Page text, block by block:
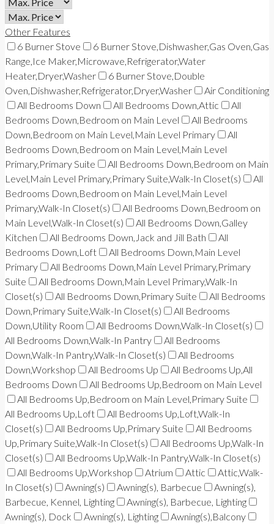
Other Features
6 Burner Stove
6 Burner Stove,Dishwasher,Gas Oven,Gas
Range,Ice Maker,Microwave,Refrigerator,Water
Heater,Dryer,Washer
6 Burner Stove,Double
Oven,Dishwasher,Refrigerator,Dryer,Washer
Air Conditioning
All Bedrooms Down
All Bedrooms Down,Attic
All
Bedrooms Down,Bedroom on Main Level
All Bedrooms
Down,Bedroom on Main Level,Main Level Primary
All
Bedrooms Down,Bedroom on Main Level,Main Level
Primary,Primary Suite
All Bedrooms Down,Bedroom on Main
Level,Main Level Primary,Primary Suite,Walk-In Closet(s)
All
Bedrooms Down,Bedroom on Main Level,Main Level
Primary,Walk-In Closet(s)
All Bedrooms Down,Bedroom on
Main Level,Walk-In Closet(s)
All Bedrooms Down,Galley
Kitchen
All Bedrooms Down,Jack and Jill Bath
All
Bedrooms Down,Loft
All Bedrooms Down,Main Level
Primary
All Bedrooms Down,Main Level Primary,Primary
Suite
All Bedrooms Down,Main Level Primary,Walk-In
Closet(s)
All Bedrooms Down,Primary Suite
All Bedrooms
Down,Primary Suite,Walk-In Closet(s)
All Bedrooms
Down,Utility Room
All Bedrooms Down,Walk-In Closet(s)
All Bedrooms Down,Walk-In Pantry
All Bedrooms
Down,Walk-In Pantry,Walk-In Closet(s)
All Bedrooms
Down,Workshop
All Bedrooms Up
All Bedrooms Up,All
Bedrooms Down
All Bedrooms Up,Bedroom on Main Level
All Bedrooms Up,Bedroom on Main Level,Primary Suite
All Bedrooms Up,Loft
All Bedrooms Up,Loft,Walk-In
Closet(s)
All Bedrooms Up,Primary Suite
All Bedrooms
Up,Primary Suite,Walk-In Closet(s)
All Bedrooms Up,Walk-In
Closet(s)
All Bedrooms Up,Walk-In Pantry,Walk-In Closet(s)
All Bedrooms Up,Workshop
Atrium Attic
Attic,Walk-
In Closet(s)
Awning(s) Awning(s), Barbecue
Awning(s),
Barbecue, Kennel, Lighting
Awning(s), Barbecue, Lighting
Awning(s), Dock
Awning(s), Lighting
Awning(s),Balcony